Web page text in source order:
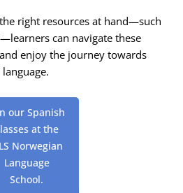
right resources at hand—such
can navigate these
enjoy the journey towards
our Spanish
at the
Norwegian
Language
School.